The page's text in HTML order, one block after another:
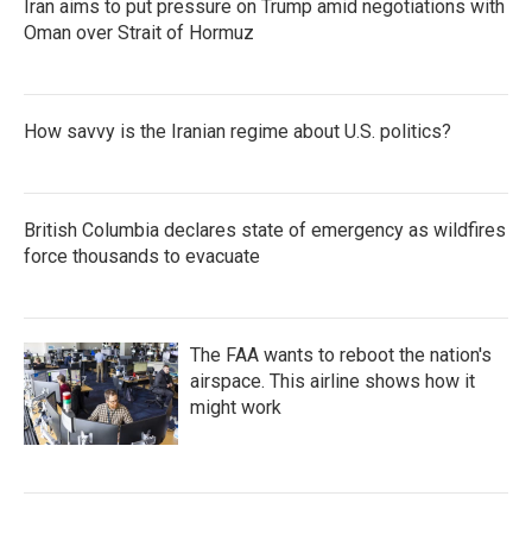
Iran aims to put pressure on Trump amid negotiations with
Oman over Strait of Hormuz
How savvy is the Iranian regime about U.S. politics?
British Columbia declares state of emergency as wildfires
force thousands to evacuate
The FAA wants to reboot the nation's
airspace. This airline shows how it
might work